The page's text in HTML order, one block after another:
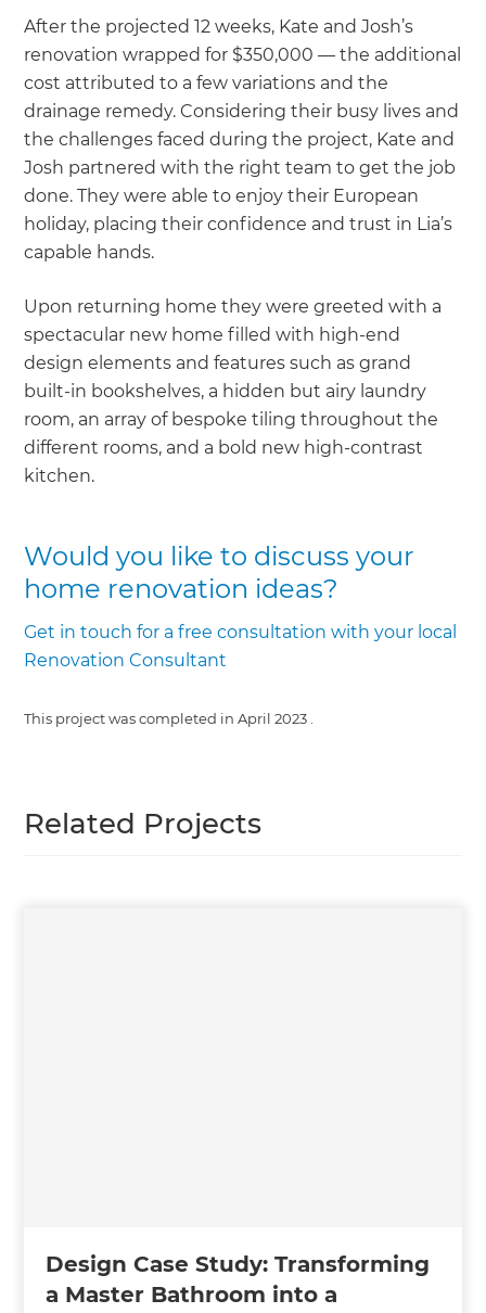
After the projected 12 weeks, Kate and Josh’s
renovation wrapped for $350,000 — the additional
cost attributed to a few variations and the
drainage remedy. Considering their busy lives and
the challenges faced during the project, Kate and
Josh partnered with the right team to get the job
done. They were able to enjoy their European
holiday, placing their confidence and trust in Lia’s
capable hands.
Upon returning home they were greeted with a
spectacular new home filled with high-end
design elements and features such as grand
built-in bookshelves, a hidden but airy laundry
room, an array of bespoke tiling throughout the
different rooms, and a bold new high-contrast
kitchen.
Would you like to discuss your
home renovation ideas?
Get in touch for a free consultation with your local
Renovation Consultant
This project was completed in April 2023
Related Projects
Design Case Study: Transforming
a Master Bathroom into a